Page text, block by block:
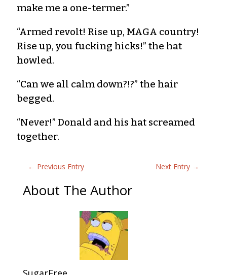
make me a one-termer.”
“Armed revolt! Rise up, MAGA country!
Rise up, you fucking hicks!” the hat
howled.
“Can we all calm down?!?” the hair
begged.
“Never!” Donald and his hat screamed
together.
← Previous Entry Next Entry →
About The Author